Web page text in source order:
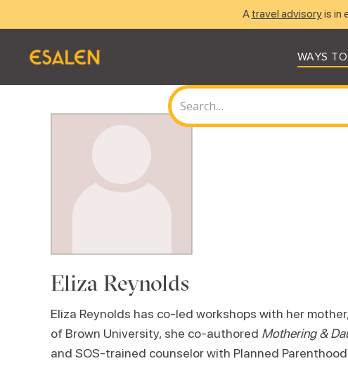
A travel advisoryis in
WAYS
Eliza Reynolds
Eliza Reynolds has co-led workshops with her
of Brown University, she co-authored Mothering &
and SOS-trained counselor with Planned